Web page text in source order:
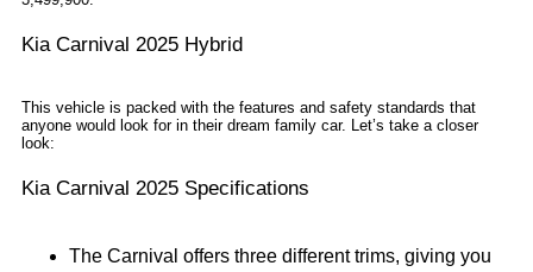
Kia Carnival 2025 Hybrid
This vehicle is packed with the features and safety standards that
anyone would look for in their dream family car. Let’s take a closer
look:
Kia Carnival 2025 Specifications
The Carnival offers three different trims, giving you